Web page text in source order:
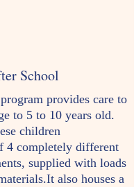
School
provides care to
to 5 to 10 years old.
children
4 completely different
supplied with loads
also houses a